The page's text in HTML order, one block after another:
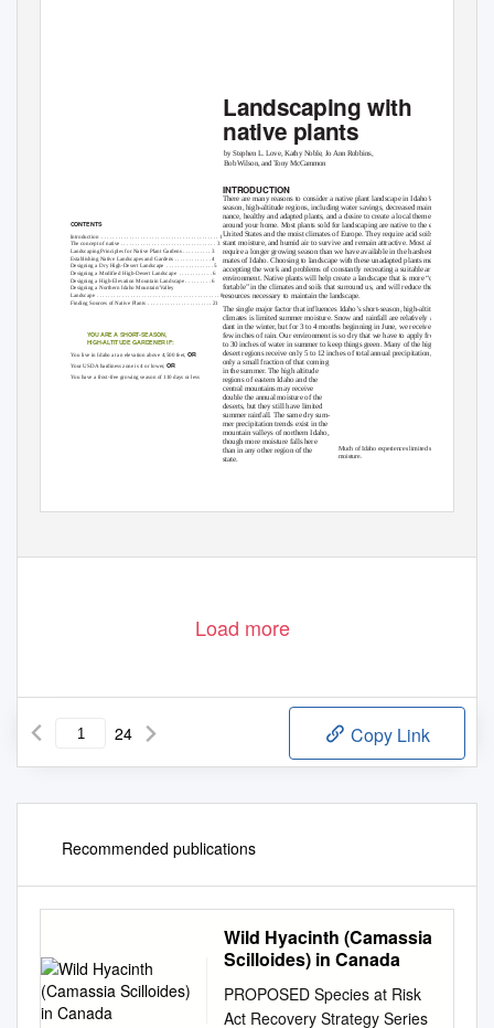
Landscaping with
native plants
by Stephen L. Love, Kathy Noble, Jo Ann Robbins,
Bob Wilson, and Tony McCammon
INTRODUCTION
There are many reasons to consider a native plant landscape in Idaho’s short-
season, high-altitude regions, including water savings, decreased mainte-
nance, healthy and adapted plants, and a desire to create a local theme
around your home. Most plants sold for landscaping are native to the eastern
United States and the moist climates of Europe. They require acid soils, con-
stant moisture, and humid air to survive and remain attractive. Most also
require a longer growing season than we have available in the harshest cli-
mates of Idaho. Choosing to landscape with these unadapted plants means
accepting the work and problems of constantly recreating a suitable artificial
environment. Native plants will help create a landscape that is more “com-
fortable” in the climates and soils that surround us, and will reduce the
resources necessary to maintain the landscape.
CONTENTS
Introduction .
. . . . . . . . . . . . . . . . . . . . . . . . . . . . . . . . . . . . . . . . . 1
The concept of native . . . . . . . . . . . . . . . . . . . . . . . . . . . . . . . . . . 3
Landscaping Principles for Native Plant Gardens . . . . . . . . . . 3
Establishing Native Landscapes and Gardens . . . . . . . . . . . . . 4
Designing a Dry High-Desert Landscape . . . . . . . . . . . . . . . . . 5
Designing a Modified High-Desert Landscape . . . . . . . . . . . . 6
Designing a High-Elevation Mountain Landscape . . . . . . . . . 6
Designing a Northern Idaho Mountain/Valley
Landscape .
. . . . . . . . . . . . . . . . . . . . . . . . . . . . . . . . . . . . . . . . . . . 8
Finding Sources of Native Plants . . . . . . . . . . . . . . . . . . . . . . . 21
The single major factor that influences Idaho’s short-season, high-altitude
climates is limited summer moisture. Snow and rainfall are relatively abun-
dant in the winter, but for 3 to 4 months beginning in June, we receive only a
few inches of rain. Our environment is so dry that we have to apply from 20
to 30 inches of water in summer to keep things green. Many of the high
desert regions receive only 5 to 12 inches of total annual precipitation, with
only a small fraction of that coming
YOU ARE A SHORT-SEASON,
HIGH-ALTITUDE GARDENER IF:
You live in Idaho at an elevation above 4,500 feet, OR
Your USDA hardiness zone is 4 or lower, OR
in the summer. The high altitude
regions of eastern Idaho and the
You have a frost-free growing season of 110 days or less
central mountains may receive
double the annual moisture of the
deserts, but they still have limited
summer rainfall. The same dry sum-
mer precipitation trends exist in the
mountain valleys of northern Idaho,
though more moisture falls here
than in any other region of the
state.
Much of Idaho experiences limited summer
moisture.
Load more
24 Copy Link
Recommended publications
Wild Hyacinth (Camassia
Scilloides) in Canada
PROPOSED Species at Risk
Act Recovery Strategy Series